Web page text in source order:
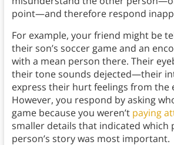
point—and therefore respond
For example, your friend might be
their son’s soccer game and an
with a mean person there. Their
their tone sounds dejected—their
express their hurt feelings from the
However, you respond by asking
game because you weren’t paying
smaller details that indicated which
person’s story was most important.